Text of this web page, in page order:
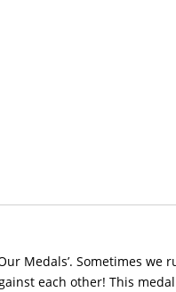
Medals’. Sometimes
each other! This